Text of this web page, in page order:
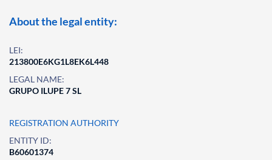
About the legal entity:
LEI:
213800E6KG1L8EK6L448
LEGAL NAME:
GRUPO ILUPE 7 SL
REGISTRATION AUTHORITY
ENTITY ID:
B60601374